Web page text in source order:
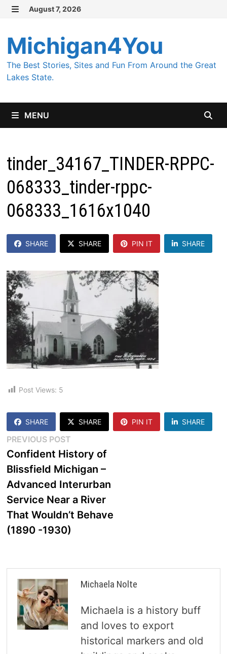
Skip
content
August 7, 2026
Michigan4You
The Best Stories, Sites and Fun From Around the Great
Lakes State.
MENU
tinder_34167_TINDER-RPPC-
068333_tinder-rppc-
068333_1616x1040
SHARE SHARE PIN IT SHARE
Post Views: 5
SHARE SHARE PIN IT SHARE
Post
navigation
PREVIOUS POSTPrevious
post:
Confident History of
Blissfield Michigan –
Advanced Interurban
Service Near a River
That Wouldn’t Behave
(1890 -1930)
Michaela Nolte
Michaela is a history buff
and loves to export
historical markers and old